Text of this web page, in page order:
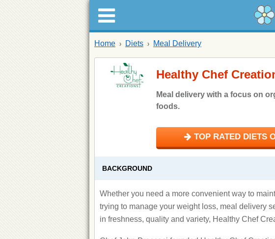
Home Diets Meal Delivery
Healthy Chef
Meal delivery with a focus on
foods.
TOP RATED DIETS
BACKGROUND
Whether you need a more convenient way to
trying to manage your weight loss, meal delivery
in freshness, quality and variety, Healthy Chef